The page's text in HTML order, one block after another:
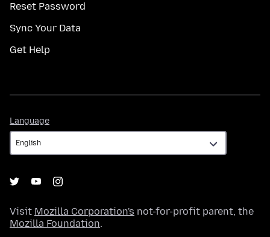
Reset Password
Sync Your Data
Get Help
Language
Visit Mozilla Corporation's not-for-profit parent, the
Mozilla Foundation.